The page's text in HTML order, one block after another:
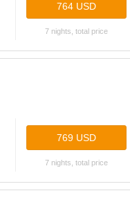
764 USD
7 nights, total price
769 USD
7 nights, total price